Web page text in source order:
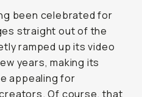
been celebrated for
straight out of the
ramped up its video
years, making its
appealing for
Of course, that